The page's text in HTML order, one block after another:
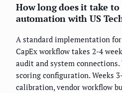
How long does it take
automation with US
A standard implementation
CapEx workflow takes 2-4
audit and system connections.
scoring configuration. Weeks
calibration, vendor workflow